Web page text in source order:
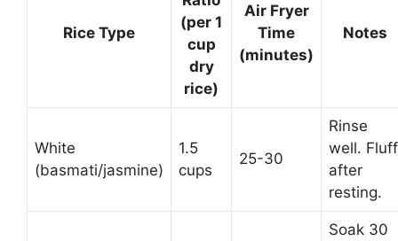
Rice Type
(per 1
cup
dry
rice)
Air Fryer
Time
(minutes)
Notes
White
(basmati/jasmine)
1.5
cups
25-30
Rinse
well. Fluff
after
resting.
Soak 30